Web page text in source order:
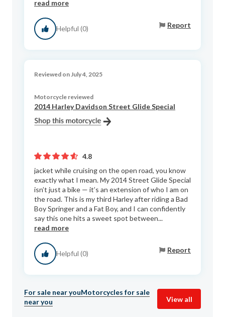
read more
Helpful (0) Report
Reviewed on July 4, 2025
Motorcycle reviewed
2014 Harley Davidson Street Glide Special
4.8
jacket while cruising on the open road, you know
exactly what I mean. My 2014 Street Glide Special
isn’t just a bike — it’s an extension of who I am on
the road. This is my third Harley after riding a Bad
Boy Springer and a Fat Boy, and I can confidently
say this one hits a sweet spot between...
read more
Helpful (0) Report
For sale near youMotorcycles for sale
near you
View all